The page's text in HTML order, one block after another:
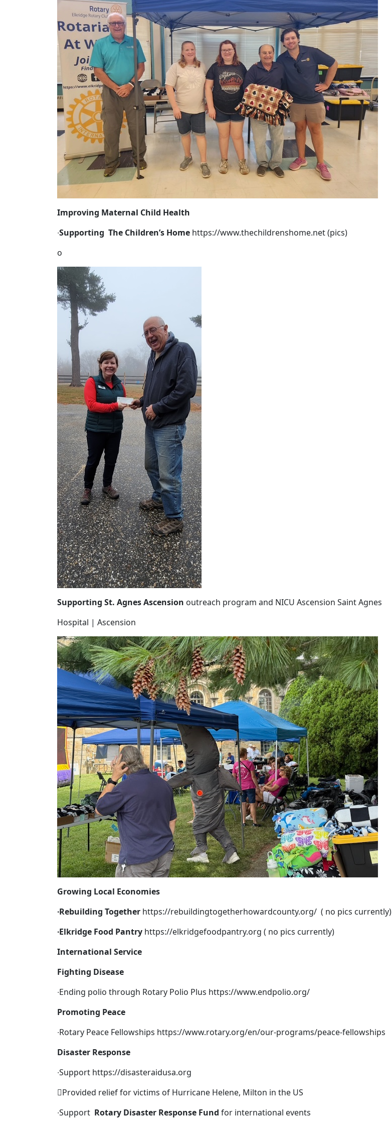
Improving Maternal Child Health
∙Supporting The Children’s Home https://www.thechildrenshome.net(pics)
o
Supporting St. Agnes Ascension outreach program and NICU Ascension Saint Agnes
Hospital | Ascension
Growing Local Economies
∙Rebuilding Together https://rebuildingtogetherhowardcounty.org/ ( no pics currently)
∙Elkridge Food Pantry https://elkridgefoodpantry.org ( no pics currently)
International Service
Fighting Disease
∙Ending polio through Rotary Polio Plus https://www.endpolio.org/
Promoting Peace
∙Rotary Peace Fellowships https://www.rotary.org/en/our-programs/peace-fellowships
Disaster Response
∙Support https://disasteraidusa.org
Provided relief for victims of Hurricane Helene, Milton in the US
∙Support Rotary Disaster Response Fund for international events